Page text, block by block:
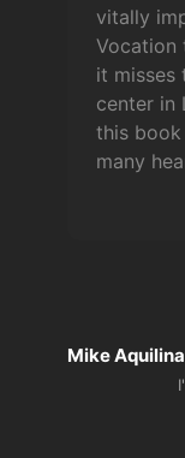
vitally
Vocation
it misses
center in
this book
many